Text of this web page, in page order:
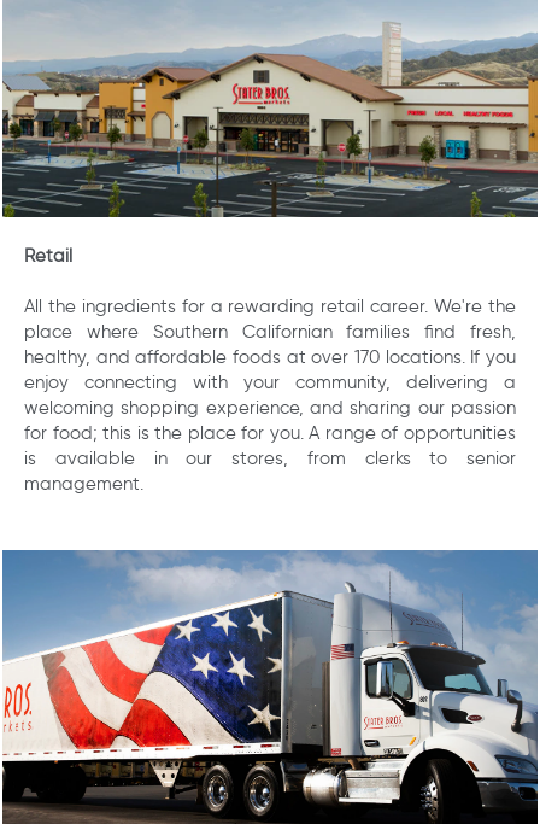
Retail
All the ingredients for a rewarding retail career. We're the
place where Southern Californian families find fresh,
healthy, and affordable foods at over 170 locations. If you
enjoy connecting with your community, delivering a
welcoming shopping experience, and sharing our passion
for food; this is the place for you. A range of opportunities
is available in our stores, from clerks to senior
management.